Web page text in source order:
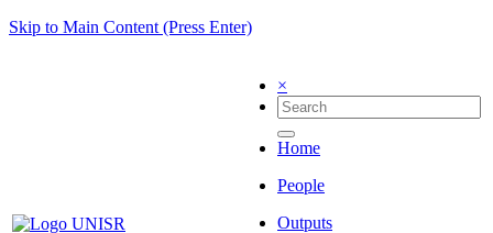
Skip to Main Content (Press Enter)
×
Home
People
Outputs